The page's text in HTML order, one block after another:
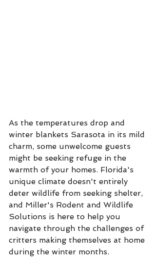
As the temperatures drop and
winter blankets Sarasota in its mild
charm, some unwelcome guests
might be seeking refuge in the
warmth of your homes. Florida's
unique climate doesn't entirely
deter wildlife from seeking shelter,
and Miller's Rodent and Wildlife
Solutions is here to help you
navigate through the challenges of
critters making themselves at home
during the winter months.